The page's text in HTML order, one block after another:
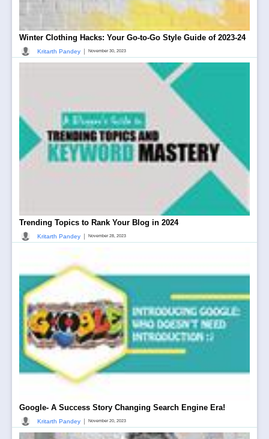
Winter Clothing Hacks: Your Go-to-Go Style Guide of 2023-24
Kritarth Pandey November 30, 2023
Trending Topics to Rank Your Blog in 2024
Kritarth Pandey November 28, 2023
Google- A Success Story Changing Search Engine Era!
Kritarth Pandey November 20, 2023